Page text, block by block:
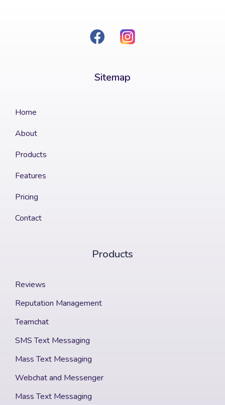
Sitemap​
Home
About
Products
Features
Pricing
Contact
Products
Reviews
Reputation Management
Teamchat
SMS Text Messaging
Mass Text Messaging
Webchat and Messenger
Mass Text Messaging